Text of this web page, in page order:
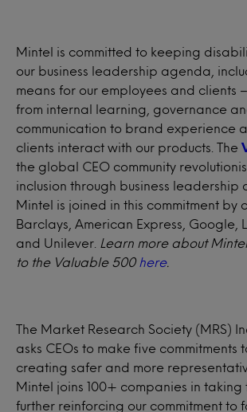
Mintel is committed to keeping
our business leadership agenda,
means for our employees and clients
from internal learning, governance
communication to brand experience
clients interact with our products. The
the global CEO community
inclusion through business leadership
Mintel is joined in this commitment by
Barclays, American Express, Google,
and Unilever.
Learn more about
to the Valuable 500 here.
The Market Research Society (MRS)
asks CEOs to make five commitments
creating safer and more
Mintel joins 100+ companies in taking
further reinforcing our commitment to